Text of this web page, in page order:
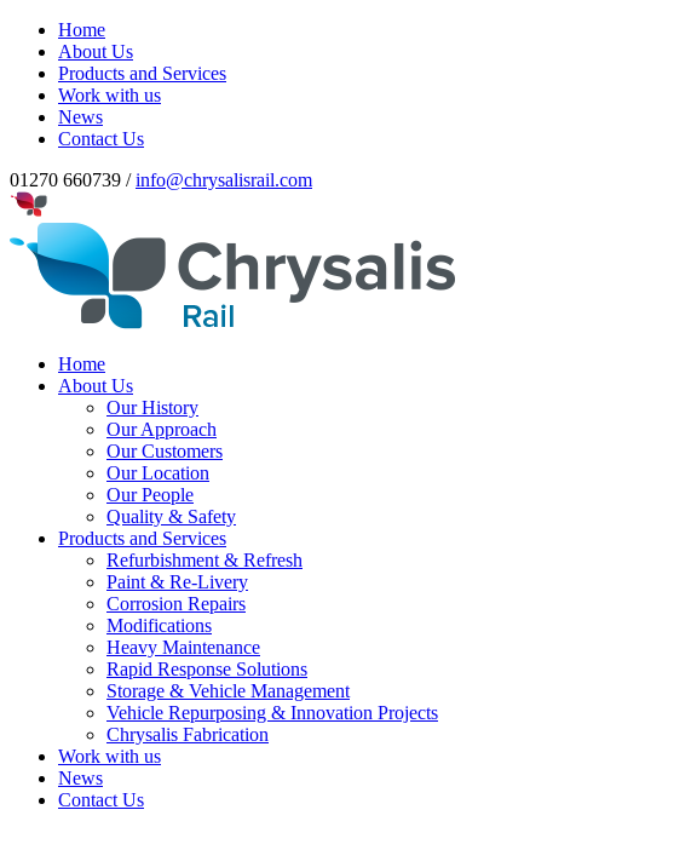
Home
About Us
Products and Services
Work with us
News
Contact Us
01270 660739 /info@chrysalisrail.com
Home
About Us
Our History
Our Approach
Our Customers
Our Location
Our People
Quality & Safety
Products and Services
Refurbishment & Refresh
Paint & Re-Livery
Corrosion Repairs
Modifications
Heavy Maintenance
Rapid Response Solutions
Storage & Vehicle Management
Vehicle Repurposing & Innovation Projects
Chrysalis Fabrication
Work with us
News
Contact Us